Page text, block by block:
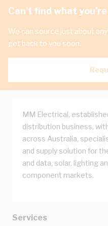
Can't find what
We can source just about
get back to you soon.
MM Electrical,
distribution business,
across Australia,
and supply solution for
and data, solar, lighting
component markets.
Services